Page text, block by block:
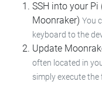
SSH into your
Moonraker) You
keyboard to the
Update
often located in
simply execute